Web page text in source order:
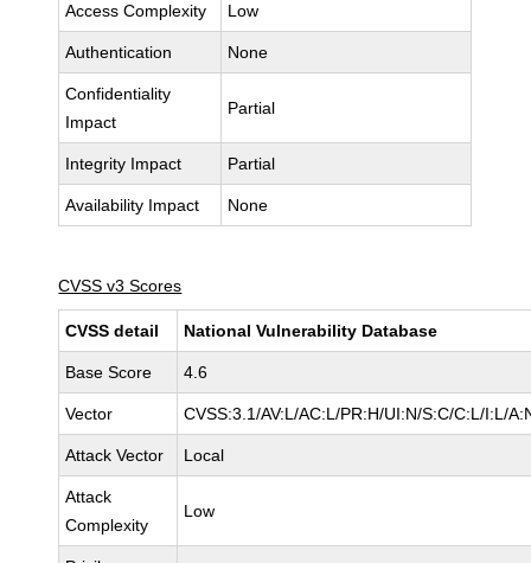
Access Complexity Low
Authentication None
Confidentiality
Impact
Partial
Integrity Impact Partial
Availability Impact None
CVSS v3 Scores
CVSS detail National Vulnerability Database
Base Score 4.6
Vector CVSS:3.1/AV:L/AC:L/PR:H/UI:N/S:C/C:L/I:L/
Attack Vector Local
Attack
Complexity
Low